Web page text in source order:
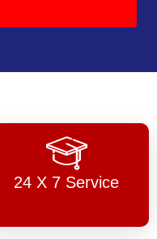
24 X 7 Service